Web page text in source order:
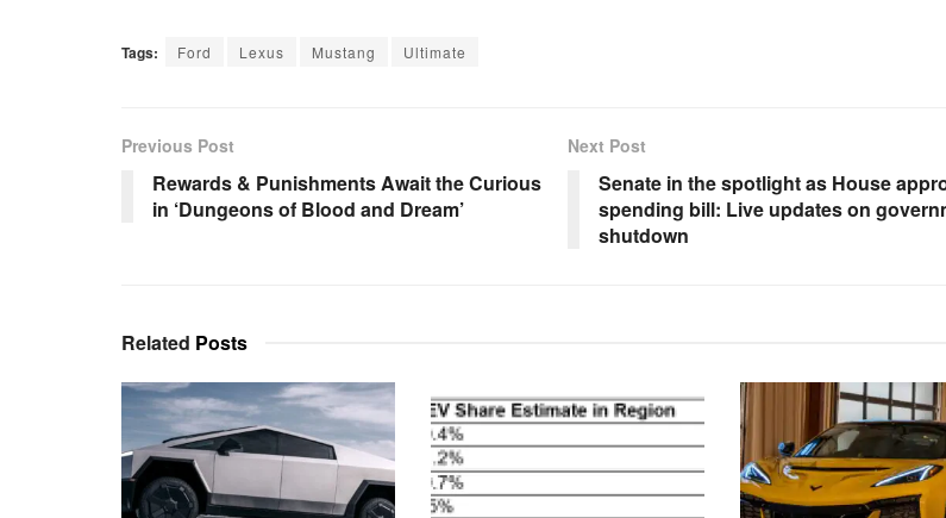
Tags: Ford Lexus Mustang Ultimate
Previous Post
Rewards & Punishments Await the Curious
in ‘Dungeons of Blood and Dream’
Next Post
Senate in the spotlight as House
spending bill: Live updates on
shutdown
Related Posts